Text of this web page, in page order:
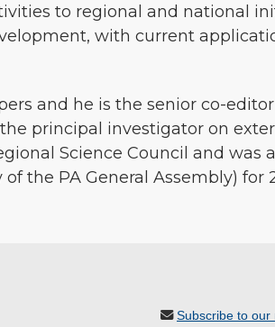
to regional and national
with current
and he is the senior co-
principal investigator on
Science Council and was
the PA General Assembly) for
Subscribe to our